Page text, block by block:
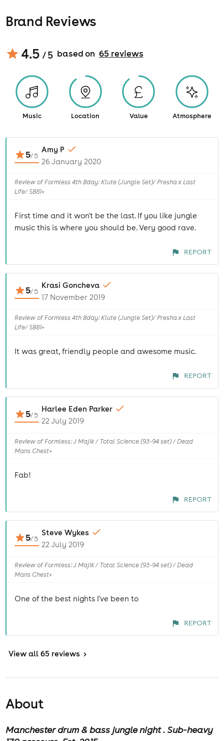
Brand Reviews
4.5 / 5 based on 65reviews
Music Location Value Atmosphere
5/5
Amy P
26 January 2020
Review of Formless 4th Bday: Klute (Jungle Set)/ Presha x Last
Life/ SB81+
First time and it won't be the last. If you like jungle
music this is where you should be. Very good rave.
REPORT
5/5
Krasi Goncheva
17 November 2019
Review of Formless 4th Bday: Klute (Jungle Set)/ Presha x Last
Life/ SB81+
It was great, friendly people and awesome music.
REPORT
5/5
Harlee Eden Parker
22 July 2019
Review of Formless: J Majik / Total Science (93-94 set) / Dead
Mans Chest+
Fab!
REPORT
5/5
Steve Wykes
22 July 2019
Review of Formless: J Majik / Total Science (93-94 set) / Dead
Mans Chest+
One of the best nights I've been to
REPORT
View all 65 reviews >
About
Manchester drum & bass jungle night . Sub-heavy